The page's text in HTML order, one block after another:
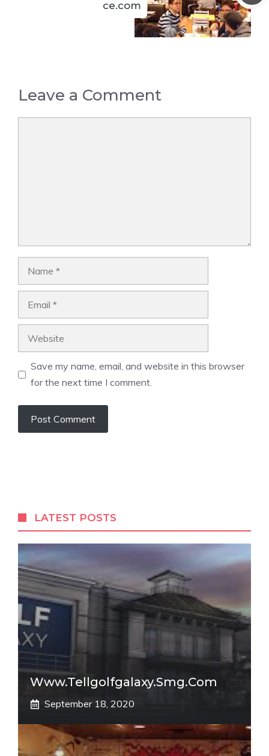
ce.com
Leave a Comment
Save my name, email, and website in this browser
for the next time I comment.
LATEST POSTS
Www.tellgolfgalaxy.smg.com
September 18, 2020